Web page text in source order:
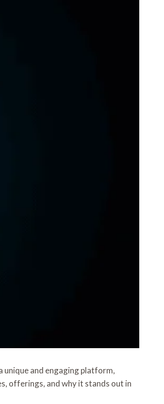
and engaging platform,
offerings, and why it stands out in